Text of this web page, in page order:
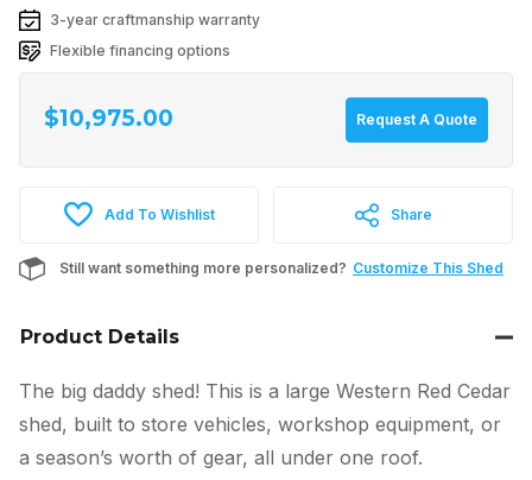
3-year craftmanship warranty
Flexible financing options
$10,975.00 Request A Quote
Add To Wishlist Share
Still want something more personalized? Customize This Shed
Product Details
The big daddy shed! This is a large Western Red Cedar
shed, built to store vehicles, workshop equipment, or
a season’s worth of gear, all under one roof.